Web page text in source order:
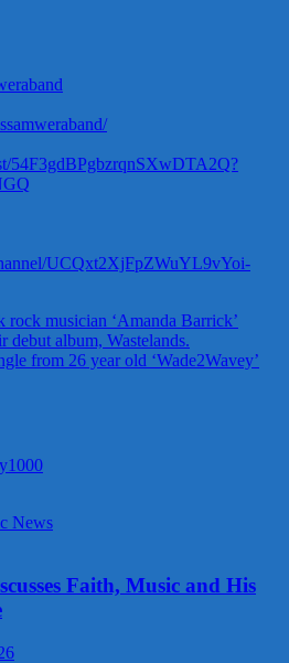
54F3gdBPgbzrqnSXwDTA2Q?
UCQxt2XjFpZWuYL9vYoi-
rock musician ‘Amanda Barrick’
debut album, Wastelands.
from 26 year old ‘Wade2Wavey’
News
Faith, Music and His